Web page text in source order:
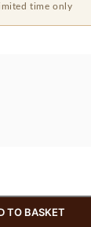
time only
TO BASKET